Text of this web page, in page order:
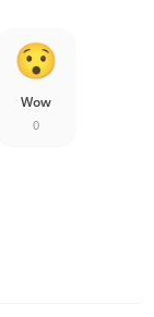
Wow
0